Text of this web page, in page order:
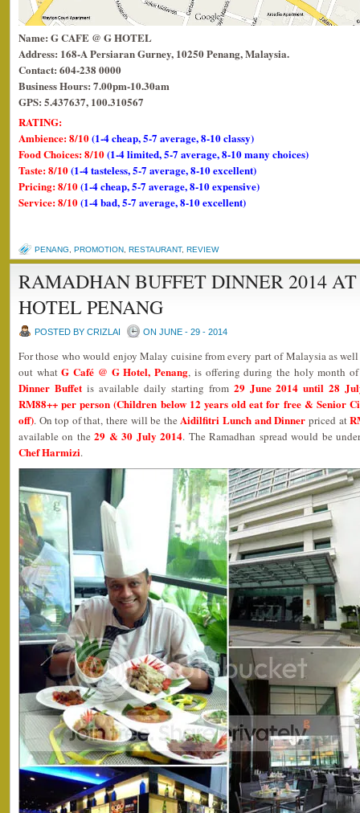
Name: G CAFE @ G HOTEL
Address: 168-A Persiaran Gurney, 10250 Penang, Malaysia.
Contact: 604-238 0000
Business Hours: 7.00pm-10.30am
GPS: 5.437637, 100.310567
RATING:
Ambience: 8/10(1-4 cheap, 5-7 average, 8-10 classy)
Food Choices: 8/10(1-4 limited, 5-7 average, 8-10 many choices)
Taste: 8/10(1-4 tasteless, 5-7 average, 8-10 excellent)
Pricing: 8/10(1-4 cheap, 5-7 average, 8-10 expensive)
Service: 8/10(1-4 bad, 5-7 average, 8-10 excellent)
PENANG PROMOTION RESTAURANT, REVIEW
RAMADHAN BUFFET DINNER 2014 AT
HOTEL PENANG
POSTED BY CRIZLAI ON JUNE - 29 - 2014
For those who would enjoy Malay cuisine from every part of Malaysia as
out whatG Café @ G Hotel, Penang, is offering during the holy month
Dinner Buffetis available daily starting from 29 June 2014 until 28
RM88++ per person (Children below 12 years old eat for free & Senior
off). On top of that, there will be theAidilfitri Lunch and Dinner priced at
available on the29 & 30 July 2014. The Ramadhan spread would be
Chef Harmizi.